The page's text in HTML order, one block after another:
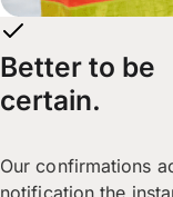
Better to be
certain.
Our confirmations